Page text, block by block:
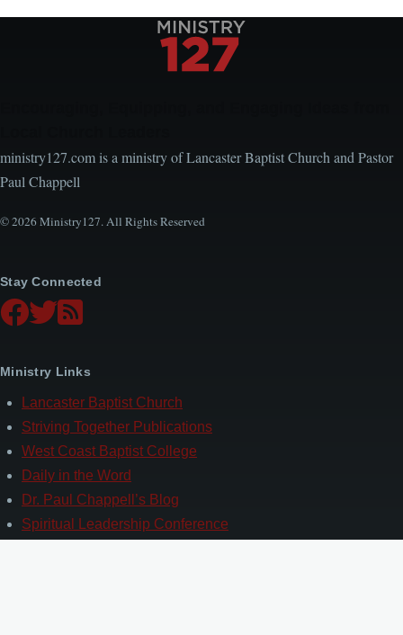
ministry127.com is a ministry of Lancaster Baptist Church and Pastor
Paul Chappell
© 2026 Ministry127. All Rights Reserved
Stay Connected
Ministry Links
Lancaster Baptist Church
Striving Together Publications
West Coast Baptist College
Daily in the Word
Dr. Paul Chappell’s Blog
Spiritual Leadership Conference